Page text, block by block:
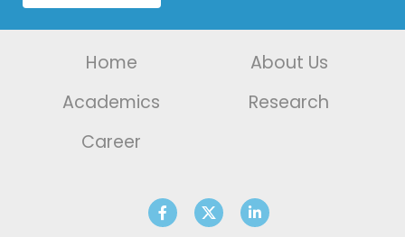
Home
About Us
Academics
Research
Career